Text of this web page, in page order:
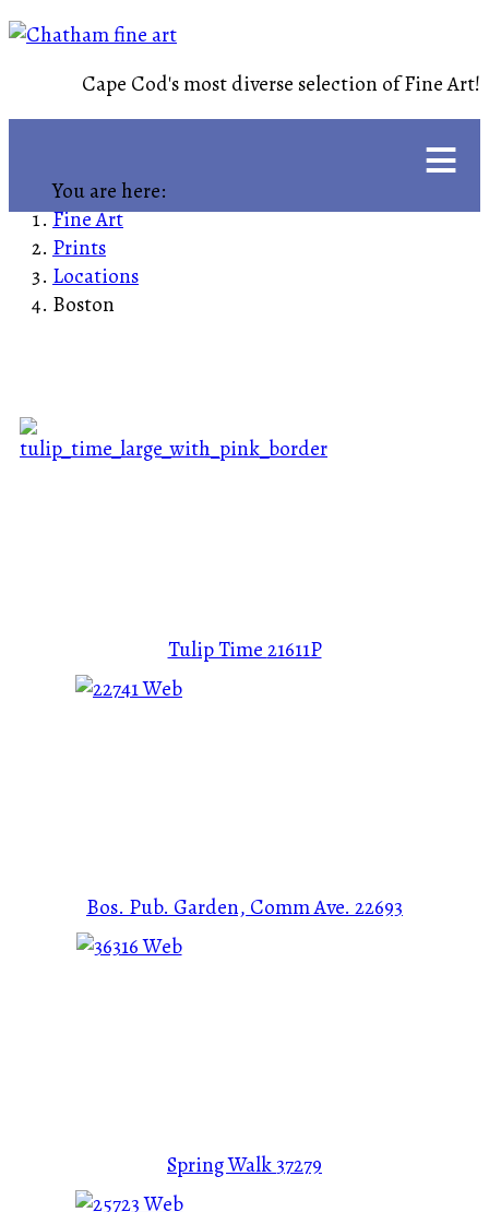
Cape Cod's most diverse selection of Fine Art!
≡
You are here:
Fine Art
Prints
Locations
Boston
Tulip Time21611P
Bos. Pub. Garden, Comm Ave. 22693
Spring Walk37279